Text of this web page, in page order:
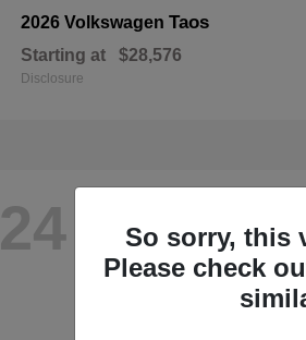
2026 Volkswagen Taos
Starting at $28,576
Disclosure
24
So sorry, this
Please check